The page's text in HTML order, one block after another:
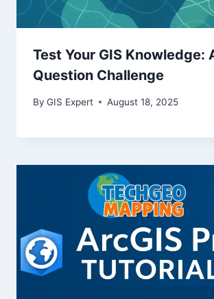
Test Your GIS Knowledge:
Question Challenge
By GIS Expert August 18, 2025